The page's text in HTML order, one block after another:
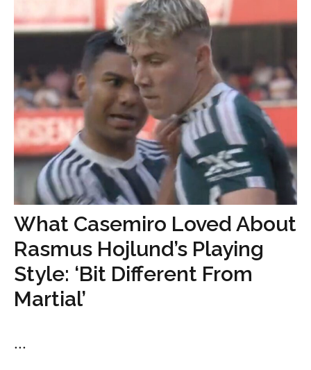
What Casemiro Loved About
Rasmus Hojlund’s Playing
Style: ‘Bit Different From
Martial’
...